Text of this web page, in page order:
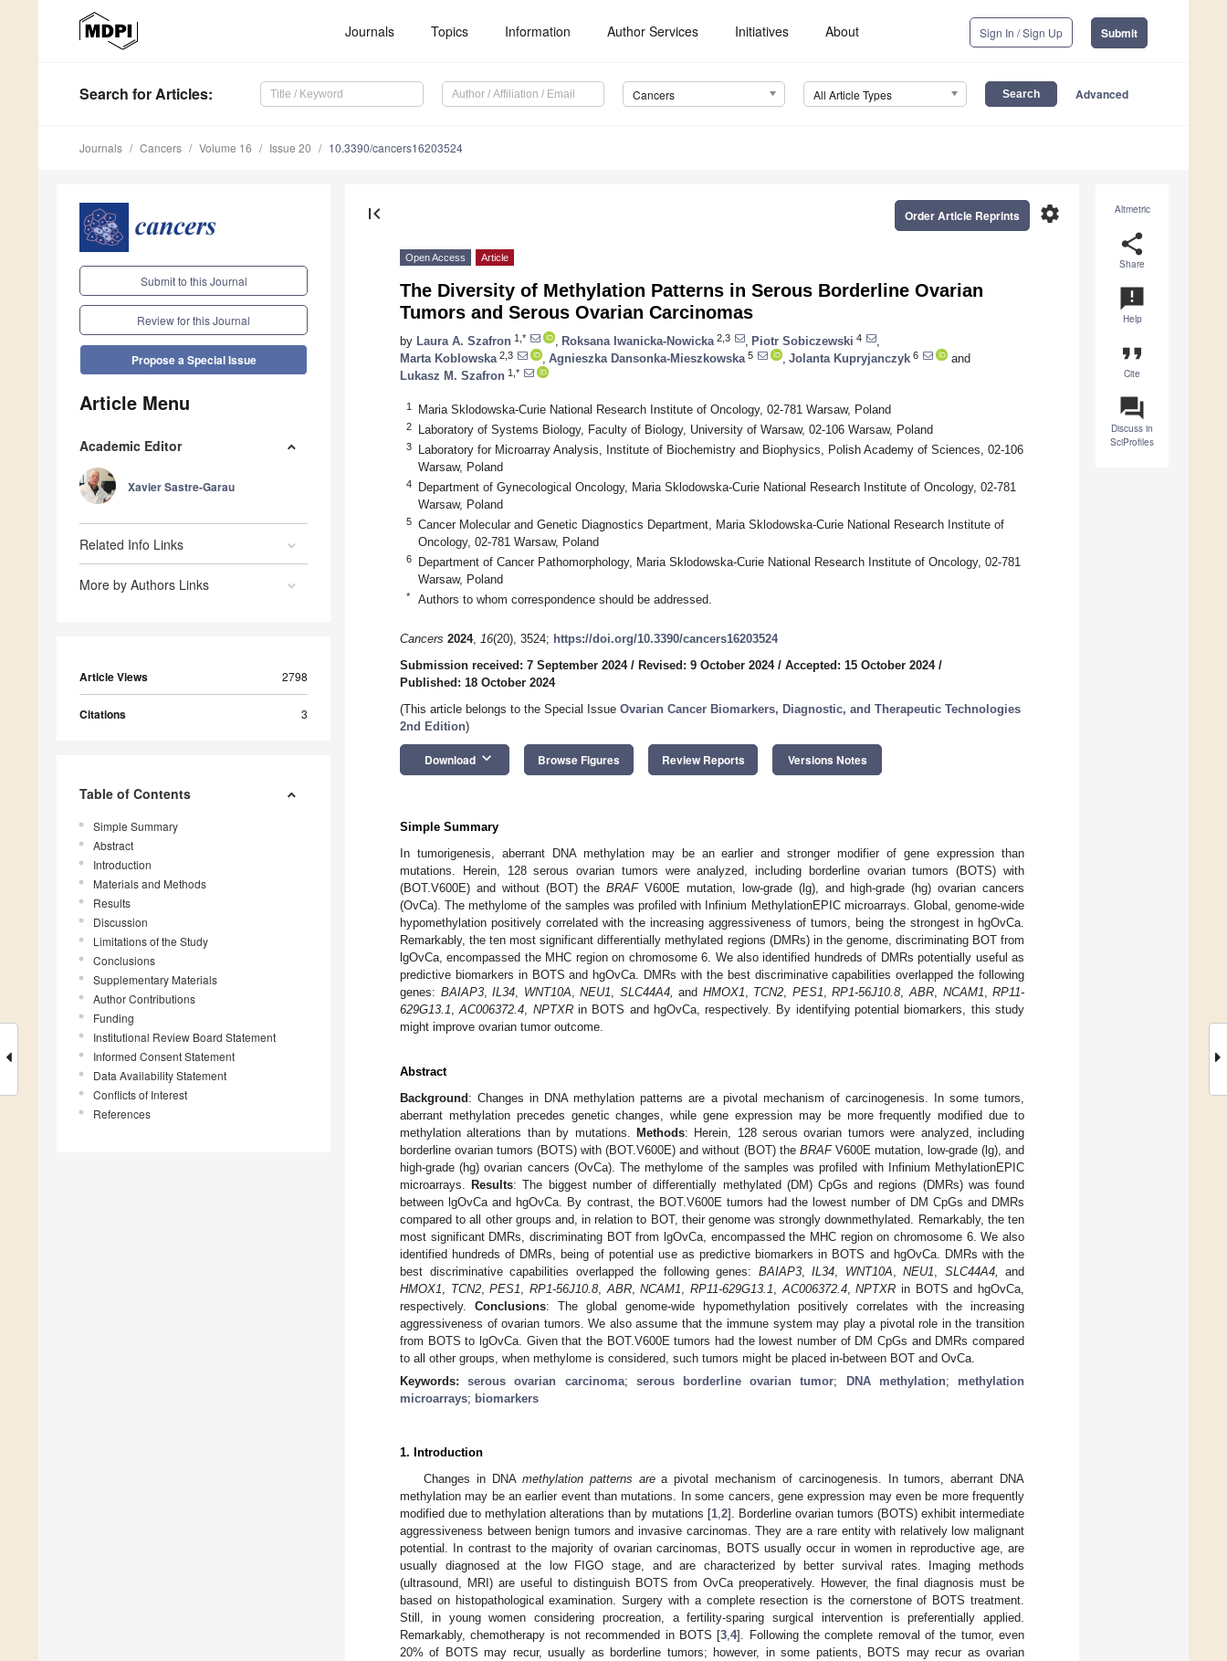
Journals Topics Information Author Services Initiatives About Sign In / Sign Up Submit
Search for Articles: Cancers All Article Types Advanced
Journals Cancers Volume 16 Issue 20 10.3390/cancers16203524
Submit to this Journal
Review for this Journal
Propose a Special Issue
Article Menu
Academic Editor
Xavier Sastre-Garau
Related Info Links
More by Authors Links
Article Views 2798
Citations 3
Table of Contents
Simple Summary
Abstract
Introduction
Materials and Methods
Results
Discussion
Limitations of the Study
Conclusions
Supplementary Materials
Author Contributions
Funding
Institutional Review Board Statement
Informed Consent Statement
Data Availability Statement
Conflicts of Interest
References
Altmetric
share
Share
announcement
Help
format_quote
Cite
question_answer
Discuss in
SciProfiles
first_page settings
Order Article Reprints
Open Access Article
The Diversity of Methylation Patterns in Serous Borderline Ovarian
Tumors and Serous Ovarian Carcinomas
by Laura A. Szafron 1,* Roksana Iwanicka-Nowicka 2,3 Piotr Sobiczewski 4
Marta Koblowska 2,3 Agnieszka Dansonka-Mieszkowska 5 Jolanta Kupryjanczyk 6
and
Lukasz M. Szafron 1,*
1 Maria Sklodowska-Curie National Research Institute of Oncology, 02-781 Warsaw, Poland
2 Laboratory of Systems Biology, Faculty of Biology, University of Warsaw, 02-106 Warsaw, Poland
3
Laboratory for Microarray Analysis, Institute of Biochemistry and Biophysics, Polish Academy of Sciences, 02-106
Warsaw, Poland
4
Department of Gynecological Oncology, Maria Sklodowska-Curie National Research Institute of Oncology, 02-781
Warsaw, Poland
5
Cancer Molecular and Genetic Diagnostics Department, Maria Sklodowska-Curie National Research Institute of
Oncology, 02-781 Warsaw, Poland
6
Department of Cancer Pathomorphology, Maria Sklodowska-Curie National Research Institute of Oncology, 02-781
Warsaw, Poland
* Authors to whom correspondence should be addressed.
Cancers 2024, 16(20), 3524; https://doi.org/10.3390/cancers16203524
Submission received: 7 September 2024/ Revised: 9 October 2024/ Accepted: 15 October 2024/
Published: 18 October 2024
(This article belongs to the Special Issue Ovarian Cancer Biomarkers, Diagnostic, and Therapeutic Technologies
2nd Edition)
Download keyboard_arrow_down Browse Figures Review Reports Versions Notes
Simple Summary
In tumorigenesis, aberrant DNA methylation may be an earlier and stronger modifier of gene expression than
mutations. Herein, 128 serous ovarian tumors were analyzed, including borderline ovarian tumors (BOTS) with
(BOT.V600E) and without (BOT) theBRAFV600E mutation, low-grade (lg), and high-grade (hg) ovarian cancers
(OvCa). The methylome of the samples was profiled with Infinium MethylationEPIC microarrays. Global, genome-wide
hypomethylation positively correlated with the increasing aggressiveness of tumors, being the strongest in hgOvCa.
Remarkably, the ten most significant differentially methylated regions (DMRs) in the genome, discriminating BOT from
lgOvCa, encompassed the MHC region on chromosome 6. We also identified hundreds of DMRs potentially useful as
predictive biomarkers in BOTS and hgOvCa. DMRs with the best discriminative capabilities overlapped the following
genes: BAIAP3,IL34 WNT10A ,NEU1 SLC44A4, and HMOX1 TCN2 PES1 ,RP1-56J10.8 ABR NCAM1 ,RP11-
629G13.1 ,AC006372.4 NPTXRin BOTS and hgOvCa, respectively. By identifying potential biomarkers, this study
might improve ovarian tumor outcome.
Abstract
Background : Changes in DNA methylation patterns are a pivotal mechanism of carcinogenesis. In some tumors,
aberrant methylation precedes genetic changes, while gene expression may be more frequently modified due to
methylation alterations than by mutations.
Methods: Herein, 128 serous ovarian tumors were analyzed, including
borderline ovarian tumors (BOTS) with (BOT.V600E) and without (BOT) the BRAFV600E mutation, low-grade (lg), and
high-grade (hg) ovarian cancers (OvCa). The methylome of the samples was profiled with Infinium MethylationEPIC
microarrays.
Results: The biggest number of differentially methylated (DM) CpGs and regions (DMRs) was found
between lgOvCa and hgOvCa. By contrast, the BOT.V600E tumors had the lowest number of DM CpGs and DMRs
compared to all other groups and, in relation to BOT, their genome was strongly downmethylated. Remarkably, the ten
most significant DMRs, discriminating BOT from lgOvCa, encompassed the MHC region on chromosome 6. We also
identified hundreds of DMRs, being of potential use as predictive biomarkers in BOTS and hgOvCa. DMRs with the
best discriminative capabilities overlapped the following genes: BAIAP3, IL34 WNT10A NEU1 SLC44A4,
and
HMOX1
TCN2,PES1 ,RP1-56J10.8 ABR,NCAM1 ,RP11-629G13.1 AC006372.4,NPTXR in BOTS and hgOvCa,
respectively. Conclusions: The global genome-wide hypomethylation positively correlates with the increasing
aggressiveness of ovarian tumors. We also assume that the immune system may play a pivotal role in the transition
from BOTS to lgOvCa. Given that the BOT.V600E tumors had the lowest number of DM CpGs and DMRs compared
to all other groups, when methylome is considered, such tumors might be placed in-between BOT and OvCa.
Keywords:serous ovarian carcinoma; serous borderline ovarian tumor; DNA methylation; methylation
microarrays; biomarkers
1. Introduction
Changes in DNA methylation patterns area pivotal mechanism of carcinogenesis. In tumors, aberrant DNA
methylation may be an earlier event than mutations. In some cancers, gene expression may even be more frequently
modified due to methylation alterations than by mutations [1,2]. Borderline ovarian tumors (BOTS) exhibit intermediate
aggressiveness between benign tumors and invasive carcinomas. They are a rare entity with relatively low malignant
potential. In contrast to the majority of ovarian carcinomas, BOTS usually occur in women in reproductive age, are
usually diagnosed at the low FIGO stage, and are characterized by better survival rates. Imaging methods
(ultrasound, MRI) are useful to distinguish BOTS from OvCa preoperatively. However, the final diagnosis must be
based on histopathological examination. Surgery with a complete resection is the cornerstone of BOTS treatment.
Still, in young women considering procreation, a fertility-sparing surgical intervention is preferentially applied.
Remarkably, chemotherapy is not recommended in BOTS [3,4]. Following the complete removal of the tumor, even
20% of BOTS may recur, usually as borderline tumors; however, in some patients, BOTS may recur as ovarian